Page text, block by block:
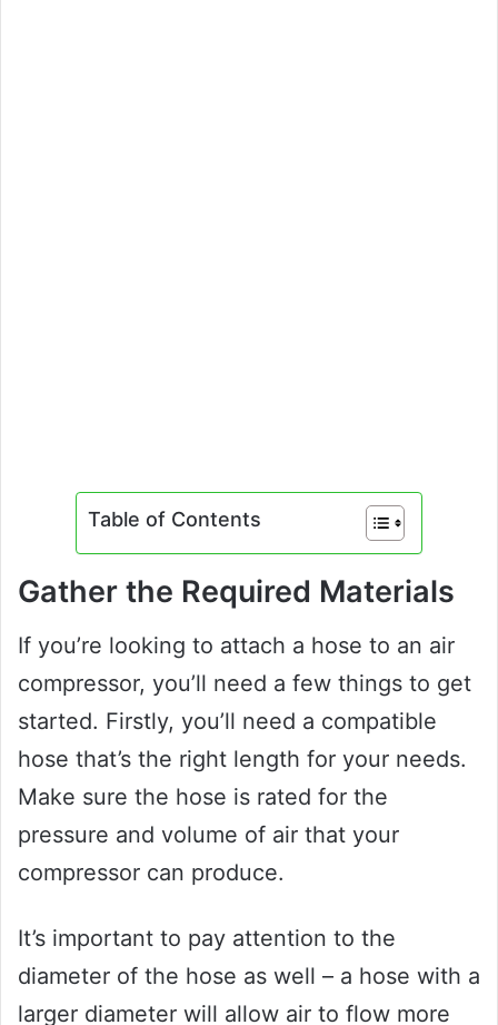
Table of Contents
Gather the Required Materials
If you’re looking to attach a hose to an air
compressor, you’ll need a few things to get
started. Firstly, you’ll need a compatible
hose that’s the right length for your needs.
Make sure the hose is rated for the
pressure and volume of air that your
compressor can produce.
It’s important to pay attention to the
diameter of the hose as well – a hose with a
larger diameter will allow air to flow more